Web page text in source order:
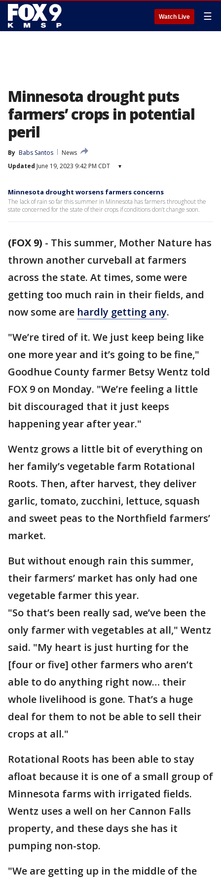
Watch Live ☰
Minnesota drought puts
farmers’ crops in potential
peril
By Babs Santos
News
Updated June 19, 2023 9:42 PM CDT ▾
Minnesota drought worsens farmers concerns
The lack of rain so far this summer in Minnesota has farmers throughout the
state concerned for the state of their crops if conditions don’t change soon.
(FOX 9) - This summer, Mother Nature has
thrown another curveball at farmers
across the state. At times, some were
getting too much rain in their fields, and
now some are hardly getting any.
"We’re tired of it. We just keep being like
one more year and it’s going to be fine,"
Goodhue County farmer Betsy Wentz told
FOX 9 on Monday. "We’re feeling a little
bit discouraged that it just keeps
happening year after year."
Wentz grows a little bit of everything on
her family’s vegetable farm Rotational
Roots. Then, after harvest, they deliver
garlic, tomato, zucchini, lettuce, squash
and sweet peas to the Northfield farmers’
market.
But without enough rain this summer,
their farmers’ market has only had one
vegetable farmer this year.
"So that’s been really sad, we’ve been the
only farmer with vegetables at all," Wentz
said. "My heart is just hurting for the
[four or five] other farmers who aren’t
able to do anything right now… their
whole livelihood is gone. That’s a huge
deal for them to not be able to sell their
crops at all."
Rotational Roots has been able to stay
afloat because it is one of a small group of
Minnesota farms with irrigated fields.
Wentz uses a well on her Cannon Falls
property, and these days she has it
pumping non-stop.
"We are getting up in the middle of the